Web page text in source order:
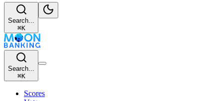
Search...
⌘K
Search...
⌘K
Scores